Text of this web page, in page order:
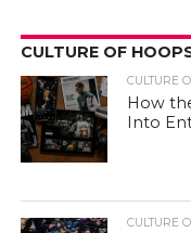
CULTURE OF
CULTURE
How
Into
CULTURE